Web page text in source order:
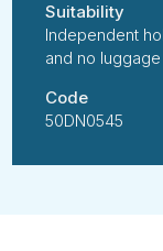
Suitability
Independent
and no
Code
50DN0545